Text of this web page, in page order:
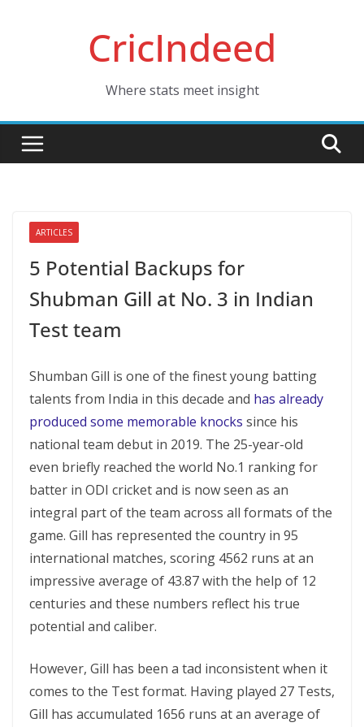
CricIndeed
Where stats meet insight
ARTICLES
5 Potential Backups for
Shubman Gill at No. 3 in Indian
Test team
Shumban Gill is one of the finest young batting
talents from India in this decade and has already
produced some memorable knocks since his
national team debut in 2019. The 25-year-old
even briefly reached the world No.1 ranking for
batter in ODI cricket and is now seen as an
integral part of the team across all formats of the
game. Gill has represented the country in 95
international matches, scoring 4562 runs at an
impressive average of 43.87 with the help of 12
centuries and these numbers reflect his true
potential and caliber.
However, Gill has been a tad inconsistent when it
comes to the Test format. Having played 27 Tests,
Gill has accumulated 1656 runs at an average of